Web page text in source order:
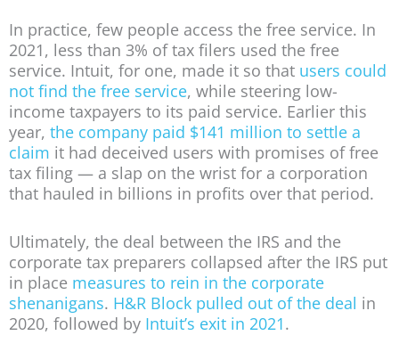
In practice, few people access the free service. In
2021, less than 3% of tax filers used the free
service. Intuit, for one, made it so that users could
not find the free service, while steering low-
income taxpayers to its paid service. Earlier this
year, the company paid $141 million to settle a
claim it had deceived users with promises of free
tax filing — a slap on the wrist for a corporation
that hauled in billions in profits over that period.
Ultimately, the deal between the IRS and the
corporate tax preparers collapsed after the IRS put
in place measures to rein in the corporate
shenanigans. H&R Block pulled out of the deal in
2020, followed by Intuit’s exit in 2021.